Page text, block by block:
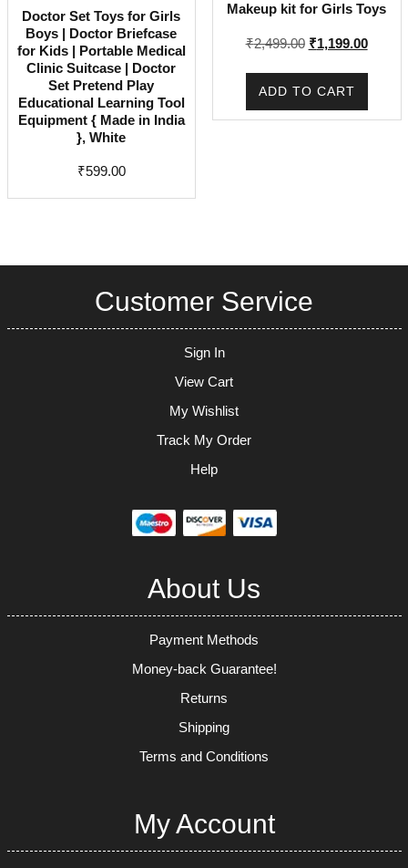
Doctor Set Toys for Girls
Boys | Doctor Briefcase
for Kids | Portable Medical
Clinic Suitcase | Doctor
Set Pretend Play
Educational Learning Tool
Equipment { Made in India
}, White
₹599.00
Makeup kit for Girls Toys
₹2,499.00 Original
₹1,199.00
ADD TO CART
Customer Service
Sign In
View Cart
My Wishlist
Track My Order
Help
About Us
Payment Methods
Money-back Guarantee!
Returns
Shipping
Terms and Conditions
My Account